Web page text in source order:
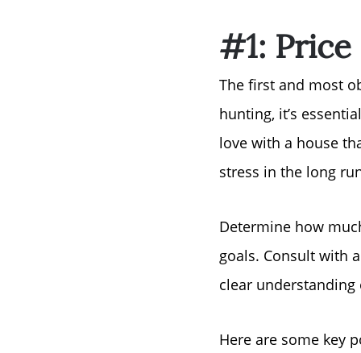
#1: Price
The first and most
hunting, it’s
love with a house
stress in the long
Determine how
goals. Consult with
clear
Here are some key